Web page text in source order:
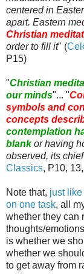
centered in
apart. Eastern
Christian
order to fill it" (
P15)
"Christian
our minds"... "
symbols and
concepts
contemplation
blankor having
observed, its
Classics, P10,
Note that, just
on one task, all
whether they can
thoughts/
is whether we
whether we
to get away from